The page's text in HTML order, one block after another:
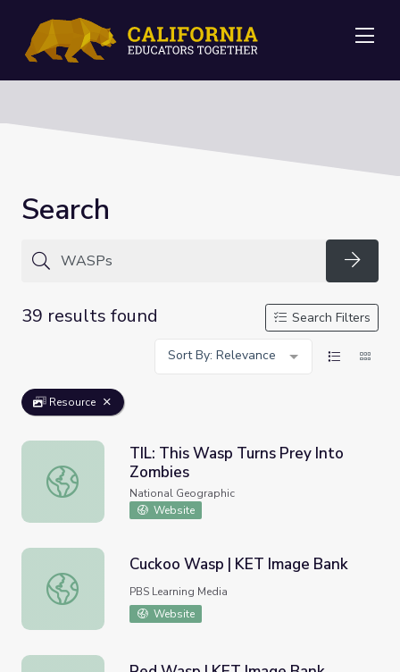
Search
39 results found
Search Filters
Sort By: Relevance
Resource
TIL: This Wasp Turns Prey Into Zombies
TIL: This Wasp Turns Prey Into
Zombies
National Geographic
Website
Cuckoo Wasp | KET Image Bank
Cuckoo Wasp | KET Image Bank
PBS Learning Media
Website